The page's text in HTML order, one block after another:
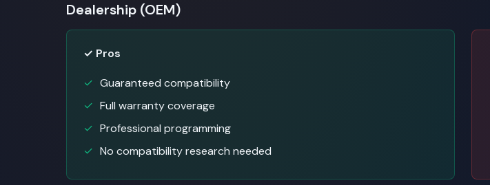
Dealership (OEM)
✓ Pros
Guaranteed compatibility
Full warranty coverage
Professional programming
No compatibility research needed